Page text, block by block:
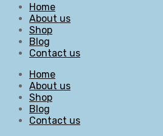
Home
About us
Shop
Blog
Contact us
Home
About us
Shop
Blog
Contact us